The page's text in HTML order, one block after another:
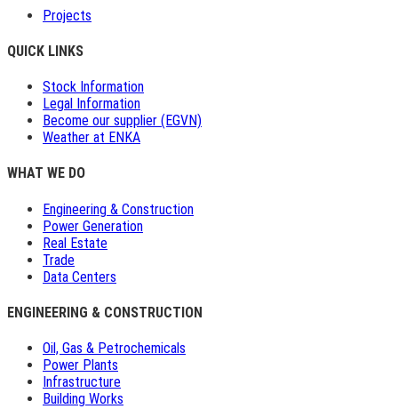
Projects
QUICK LINKS
Stock Information
Legal Information
Become our supplier (EGVN)
Weather at ENKA
WHAT WE DO
Engineering & Construction
Power Generation
Real Estate
Trade
Data Centers
ENGINEERING & CONSTRUCTION
Oil, Gas & Petrochemicals
Power Plants
Infrastructure
Building Works